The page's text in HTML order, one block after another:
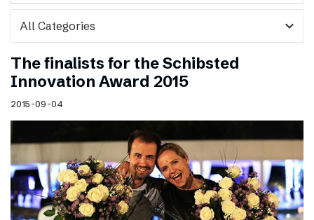
expand_more
The finalists for the Schibsted
Innovation Award 2015
2015-09-04